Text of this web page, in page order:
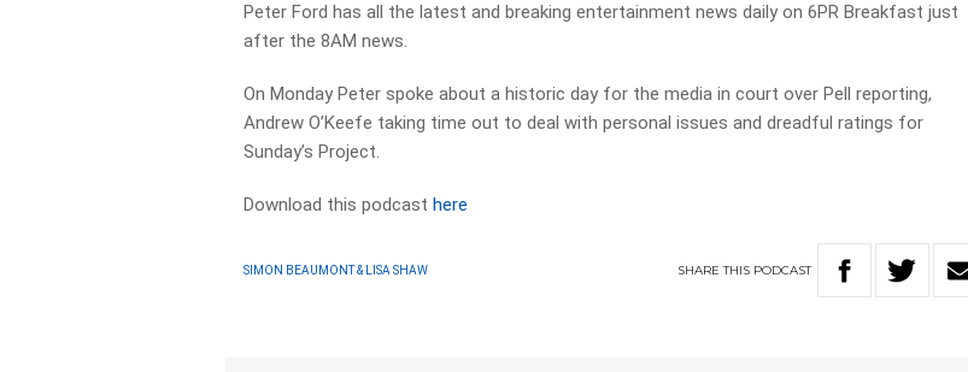
Peter Ford has all the latest and breaking entertainment news daily on 6PR Breakfast just
after the 8AM news.
On Monday Peter spoke about a historic day for the media in court over Pell reporting,
Andrew O’Keefe taking time out to deal with personal issues and dreadful ratings for
Sunday’s Project.
Download this podcasthere
SIMON BEAUMONT & LISA SHAW SHARETHIS PODCAST